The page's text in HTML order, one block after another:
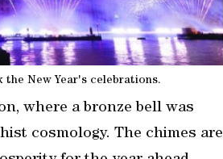
New Year's celebrations.
where a bronze bell was
cosmology. The chimes are